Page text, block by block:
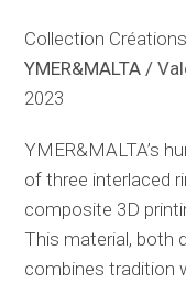
Collection
YMER&MALTA /
2023
YMER&MALTA’s
of three interlaced
composite 3D
This material, both
combines tradition